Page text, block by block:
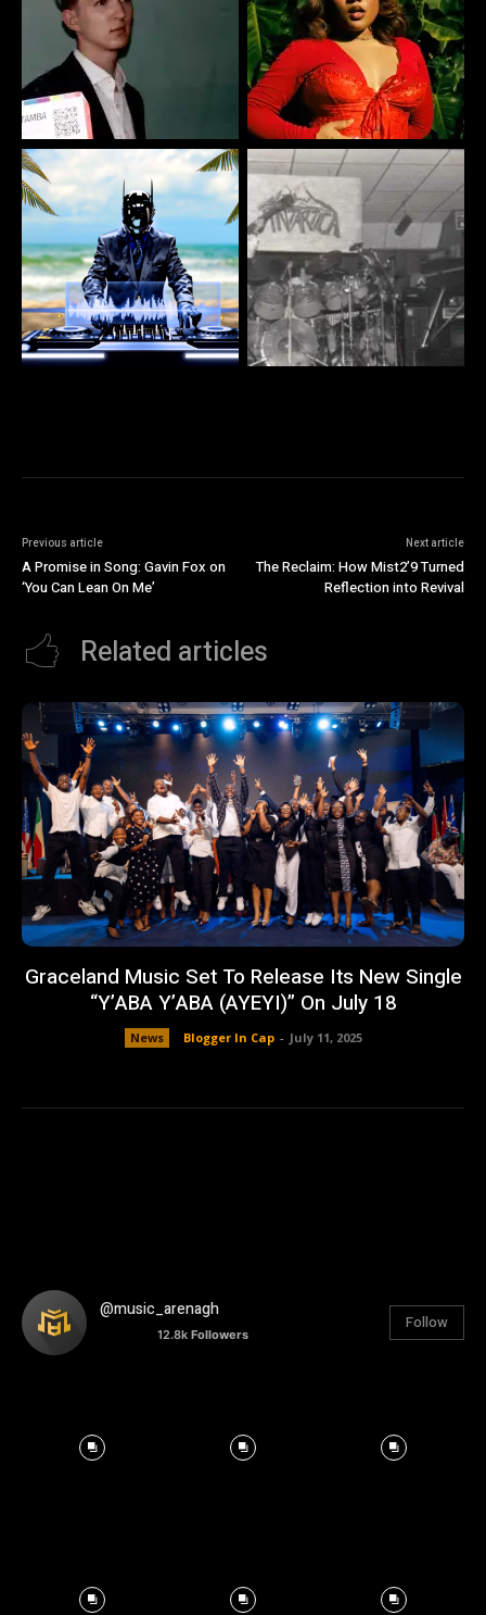
Previous article
A Promise in Song: Gavin Fox on
‘You Can Lean On Me’
Next article
The Reclaim: How Mist2’9 Turned
Reflection into Revival
Related articles
Graceland Music Set To Release Its New Single
“Y’ABA Y’ABA (AYEYI)” On July 18
News Blogger In Cap - July 11, 2025
@music_arenagh
12.8k Followers
Follow